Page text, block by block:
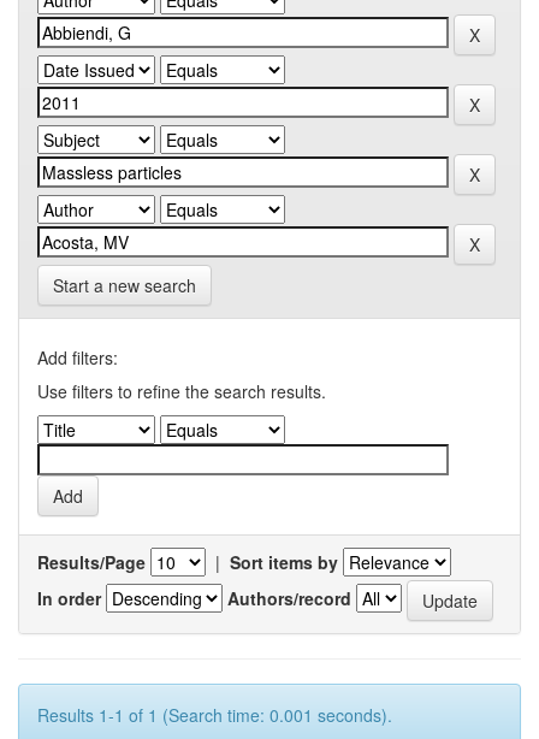
Start a new search
Add filters:
Use filters to refine the search results.
Results/Page | Sort items by
In order
Authors/record
Results 1-1 of 1 (Search time: 0.001 seconds).